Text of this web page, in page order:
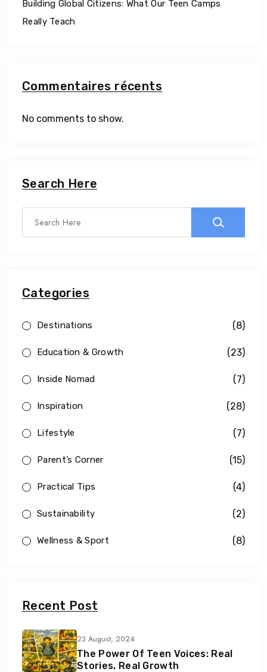
Building Global Citizens: What Our Teen Camps
Really Teach
Commentaires récents
No comments to show.
Search Here
Categories
Destinations (8)
Education & Growth (23)
Inside Nomad (7)
Inspiration (28)
Lifestyle (7)
Parent’s Corner (15)
Practical Tips (4)
Sustainability (2)
Wellness & Sport (8)
Recent Post
23 August, 2024
The Power Of Teen Voices: Real
Stories, Real Growth